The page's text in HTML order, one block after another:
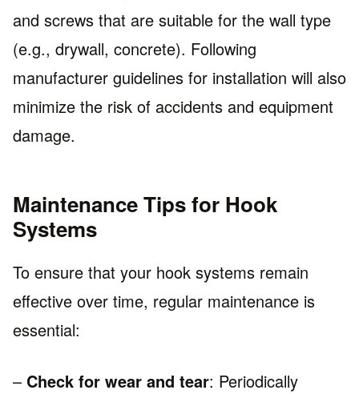
and screws that are suitable for the wall type
(e.g., drywall, concrete). Following
manufacturer guidelines for installation will also
minimize the risk of accidents and equipment
damage.
Maintenance Tips for Hook
Systems
To ensure that your hook systems remain
effective over time, regular maintenance is
essential:
– Check for wear and tear: Periodically